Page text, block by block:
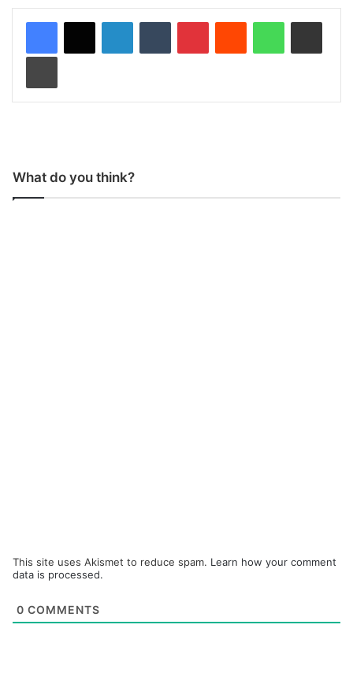
What do you think?
This site uses Akismet to reduce spam. Learn how your comment
data is processed.
0 COMMENTS